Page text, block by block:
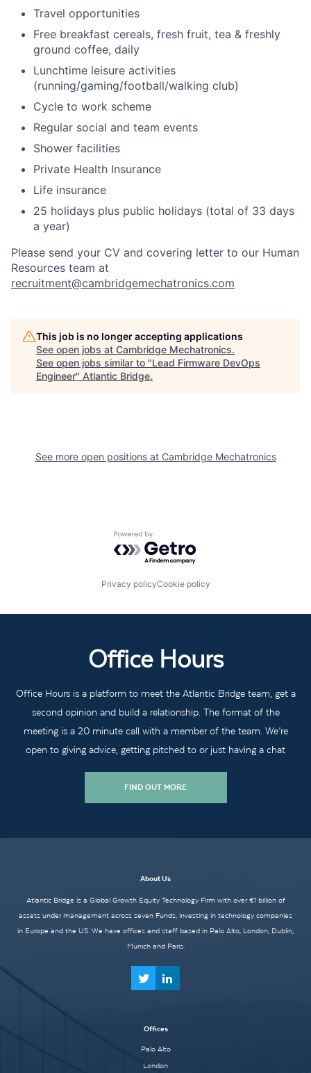
Travel opportunities
Free breakfast cereals, fresh fruit, tea & freshly
ground coffee, daily
Lunchtime leisure activities
(running/gaming/football/walking club)
Cycle to work scheme
Regular social and team events
Shower facilities
Private Health Insurance
Life insurance
25 holidays plus public holidays (total of 33 days
a year)
Please send your CV and covering letter to our Human
Resources team at
recruitment@cambridgemechatronics.com
This job is no longer accepting applications
See open jobs at Cambridge Mechatronics.
See open jobs similar to "Lead Firmware DevOps
Engineer" Atlantic Bridge.
See more open positions at Cambridge Mechatronics
Powered by Getro.com
Privacy policyCookie policy
Office Hours
Office Hours is a platform to meet the Atlantic Bridge team, get a
second opinion and build a relationship. The format of the
meeting is a 20 minute call with a member of the team. We’re
open to giving advice, getting pitched to or just having a chat
FIND OUT MORE
About Us
Atlantic Bridge is a Global Growth Equity Technology Firm with over €1 billion of
assets under management across seven Funds, investing in technology companies
in Europe and the US. We have offices and staff based in Palo Alto, London, Dublin,
Munich and Paris.
Offices
Palo Alto
London